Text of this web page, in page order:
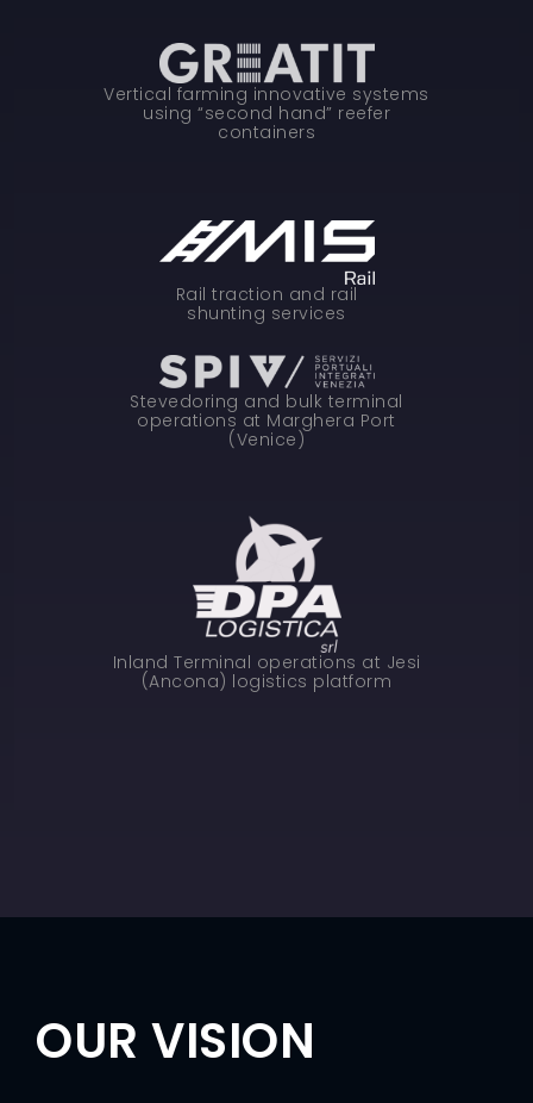
Vertical farming innovative systems
using “second hand” reefer
containers
Rail traction and rail
shunting services
Stevedoring and bulk terminal
operations at Marghera Port
(Venice)
Inland Terminal operations at Jesi
(Ancona) logistics platform
OUR VISION